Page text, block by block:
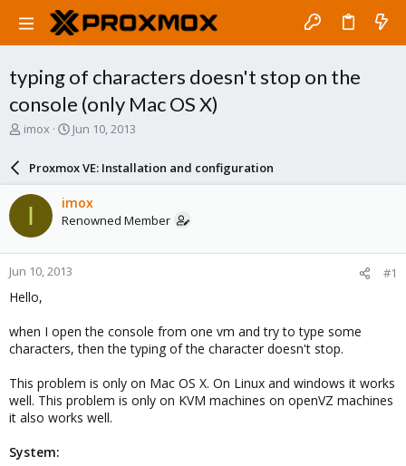
typing of characters doesn't stop on the
console (only Mac OS X)
T
a
d
t
a
r
t
e
imox
S
r
d
a
e
Jun 10, 2013
Proxmox VE: Installation and configuration
I imox
Renowned Member
Jun 10, 2013 #1
Hello,
when I open the console from one vm and try to type some
characters, then the typing of the character doesn't stop.
This problem is only on Mac OS X. On Linux and windows it works
well. This problem is only on KVM machines on openVZ machines
it also works well.
System: